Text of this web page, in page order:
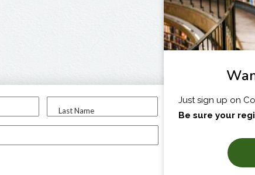
Last Name
I am...